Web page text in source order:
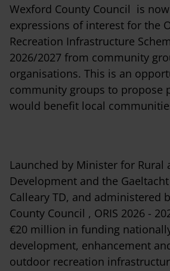
Wexford County Council is
expressions of interest for the
Recreation Infrastructure
2026/2027 from community
organisations. This is an
community groups to propose
would benefit local
Launched by Minister for Rural
Development and the Gaeltacht
Calleary TD, and administered
County Council , ORIS 2026 -
€20 million in funding
development, enhancement
outdoor recreation